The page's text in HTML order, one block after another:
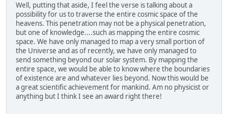
Well, putting that aside, I feel the verse is talking about a
possibility for us to traverse the entire cosmic space of the
heavens. This penetration may not be a physical penetration,
but one of knowledge....such as mapping the entire cosmic
space. We have only managed to map a very small portion of
the Universe and as of recently, we have only managed to
send something beyond our solar system. By mapping the
entire space, we would be able to know where the boundaries
of existence are and whatever lies beyond. Now this would be
a great scientific achievement for mankind. Am no physicist or
anything but I think I see an award right there!